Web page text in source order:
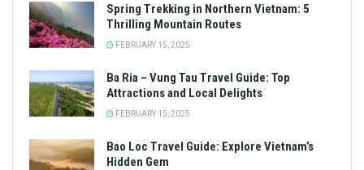
Spring Trekking in Northern Vietnam: 5
Thrilling Mountain Routes
FEBRUARY 15, 2025
Ba Ria – Vung Tau Travel Guide: Top
Attractions and Local Delights
FEBRUARY 15, 2025
Bao Loc Travel Guide: Explore Vietnam’s
Hidden Gem